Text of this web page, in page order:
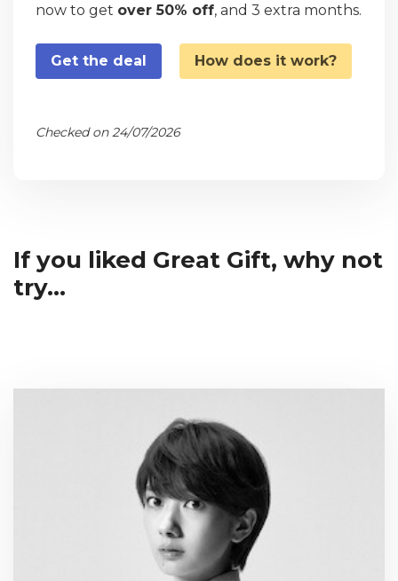
now to get over 50% off, and 3 extra months.
Get the deal How does it work?
Checked on 24/07/2026
If you liked Great Gift, why not
try...